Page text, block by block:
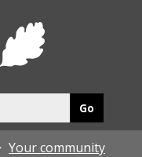
Your community